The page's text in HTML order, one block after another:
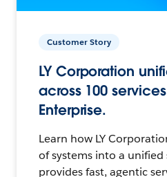
Customer Story
LY Corporation
across 100
Enterprise.
Learn how LY
of systems into a
provides fast, agentic